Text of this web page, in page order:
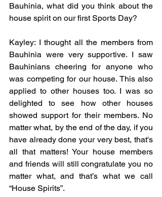
Bauhinia, what did you think about the
house spirit on our first Sports Day?
Kayley: I thought all the members from
Bauhinia were very supportive. I saw
Bauhinians cheering for anyone who
was competing for our house. This also
applied to other houses too. I was so
delighted to see how other houses
showed support for their members. No
matter what, by the end of the day, if you
have already done your very best, that's
all that matters! Your house members
and friends will still congratulate you no
matter what, and that’s what we call
“House Spirits”.